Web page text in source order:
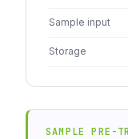
Sample input
Storage
SAMPLE PRE-